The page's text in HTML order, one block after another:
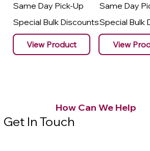
Same Day Pick-Up
Special Bulk Discounts
View Product
Same Day
Special Bulk
View
How Can We Help
Get In Touch